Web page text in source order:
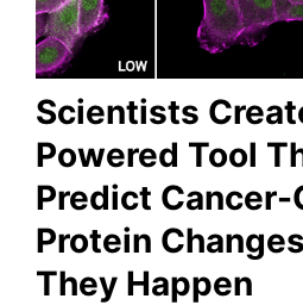
Scientists
Powered Tool
Predict Cancer-
Protein
They Happen